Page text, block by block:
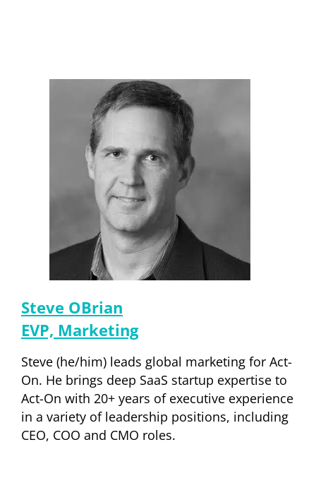
Steve OBrian
EVP, Marketing
Steve (he/him) leads global marketing for Act-
On. He brings deep SaaS startup expertise to
Act-On with 20+ years of executive experience
in a variety of leadership positions, including
CEO, COO and CMO roles.